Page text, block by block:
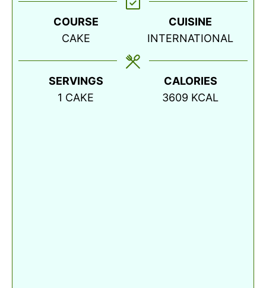
COURSE
CAKE
CUISINE
INTERNATIONAL
SERVINGS
1 CAKE
CALORIES
3609 KCAL